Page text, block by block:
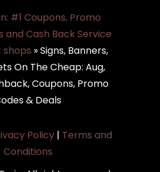
#1 Coupons, Promo
and Cash Back Service
shops »Signs, Banners,
On The Cheap: Aug,
Coupons, Promo
& Deals
Policy| Terms and
Conditions